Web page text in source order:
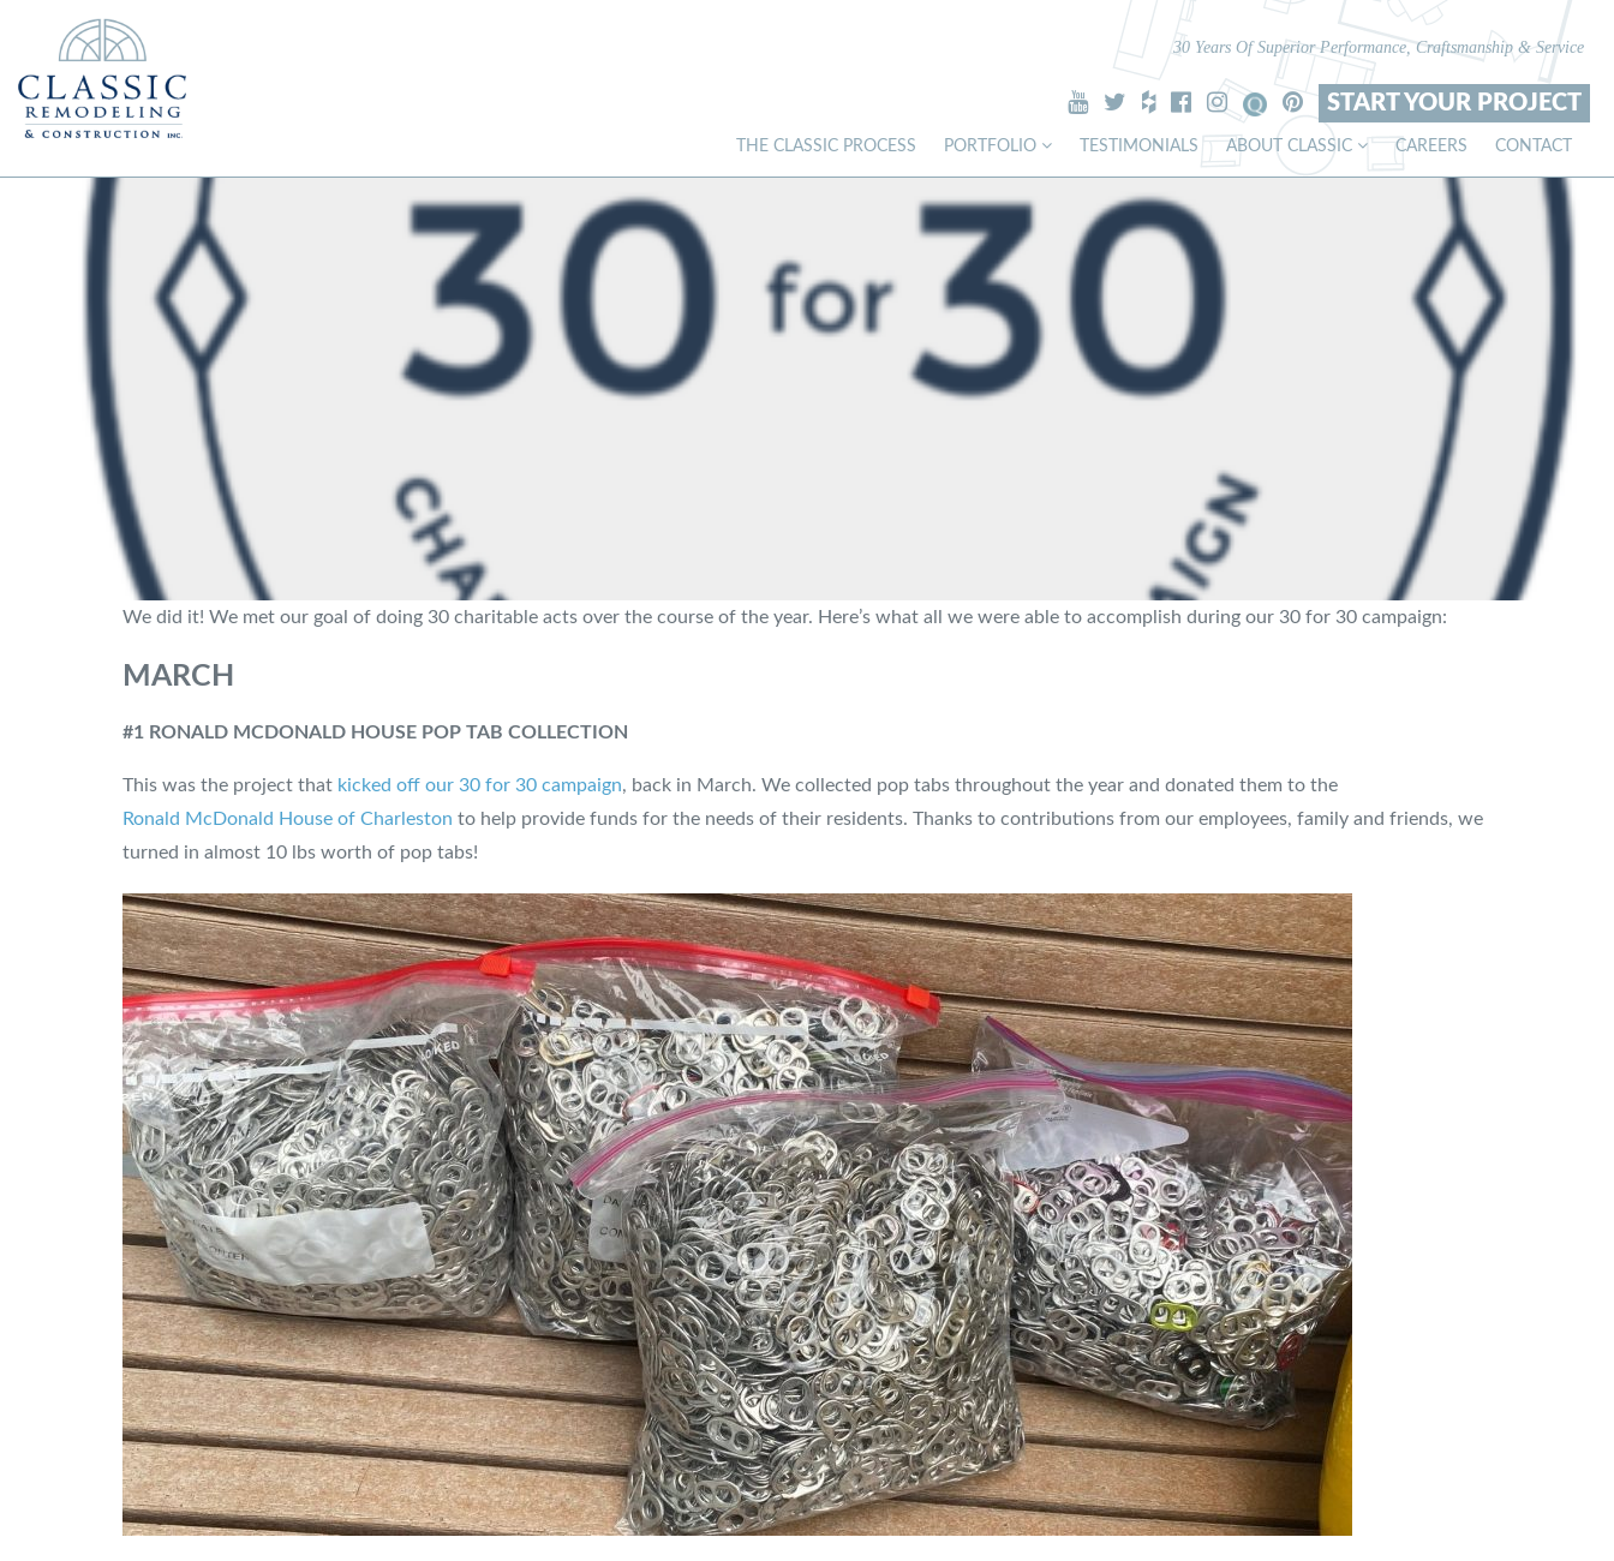
30 Years Of Superior Performance, Craftsmanship & Service
START YOUR PROJECT
THE CLASSIC PROCESS PORTFOLIO TESTIMONIALS ABOUT CLASSIC CAREERS CONTACT
We did it! We met our goal of doing 30 charitable acts over the course of the year. Here’s what all we were able to accomplish during our 30 for 30 campaign:
MARCH
#1 RONALD MCDONALD HOUSE POP TAB COLLECTION
This was the project that kicked off our 30 for 30 campaign, back in March. We collected pop tabs throughout the year and donated them to the
Ronald McDonald House of Charleston to help provide funds for the needs of their residents. Thanks to contributions from our employees, family and friends, we
turned in almost 10 lbs worth of pop tabs!